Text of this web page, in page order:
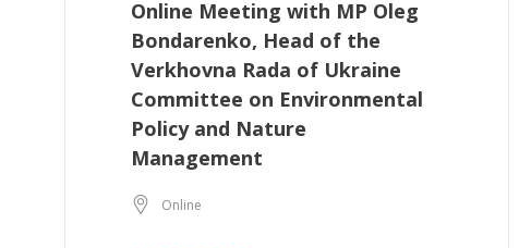
Online Meeting with MP Oleg
Bondarenko, Head of the
Verkhovna Rada of Ukraine
Committee on Environmental
Policy and Nature
Management
Online